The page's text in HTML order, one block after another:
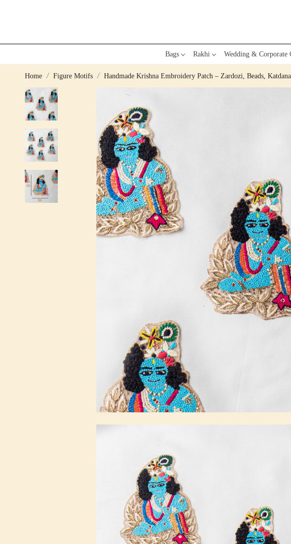
Bags Rakhi Wedding & Corporate
Home Figure Motifs Handmade Krishna Embroidery Patch – Zardozi, Beads,